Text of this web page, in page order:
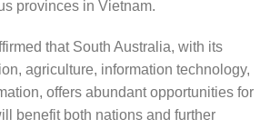
provinces in Vietnam.
that South Australia, with its
agriculture, information technology,
offers abundant opportunities for
benefit both nations and further